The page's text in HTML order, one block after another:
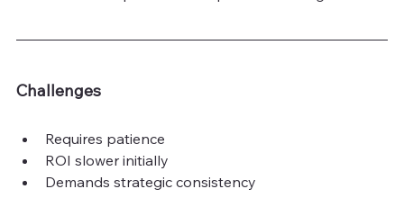
Challenges
Requires patience
ROI slower initially
Demands strategic consistency